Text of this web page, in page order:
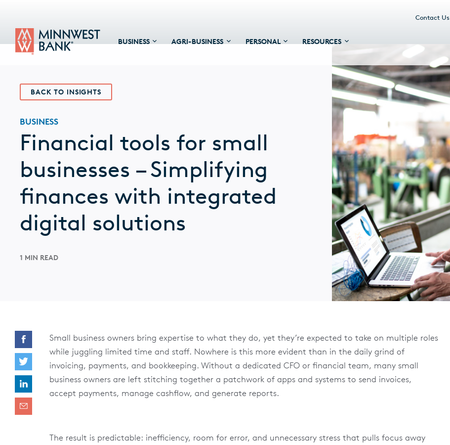
Contact Us
BUSINESS AGRI-BUSINESS PERSONAL RESOURCES
BACK TO INSIGHTS
BUSINESS
Financial tools for small
businesses – Simplifying
finances with integrated
digital solutions
1 MIN READ
Small business owners bring expertise to what they do, yet they’re expected to take on multiple roles
while juggling limited time and staff. Nowhere is this more evident than in the daily grind of
invoicing, payments, and bookkeeping. Without a dedicated CFO or financial team, many small
business owners are left stitching together a patchwork of apps and systems to send invoices,
accept payments, manage cashflow, and generate reports.
The result is predictable: inefficiency, room for error, and unnecessary stress that pulls focus away